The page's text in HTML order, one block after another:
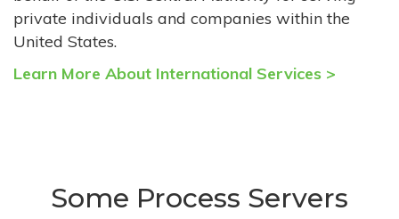
private individuals and companies within the
United States.
Learn More About International Services >
Some Process Servers